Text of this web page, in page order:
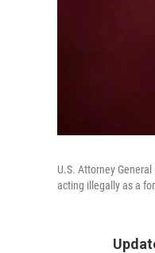
U.S. Attorney
acting illegally as a